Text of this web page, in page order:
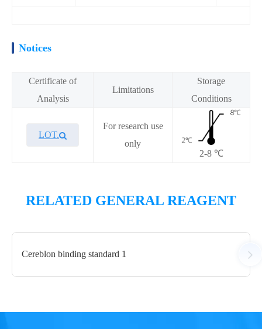
Notices
Certificate of
Analysis
Limitations
Storage
Conditions
LOT.
For research use
only
2-8 ℃
Performance
KeyTec® TR-FRET PROTAC
200
RELATED GENERAL REAGENT
Cereblon binding standard 1